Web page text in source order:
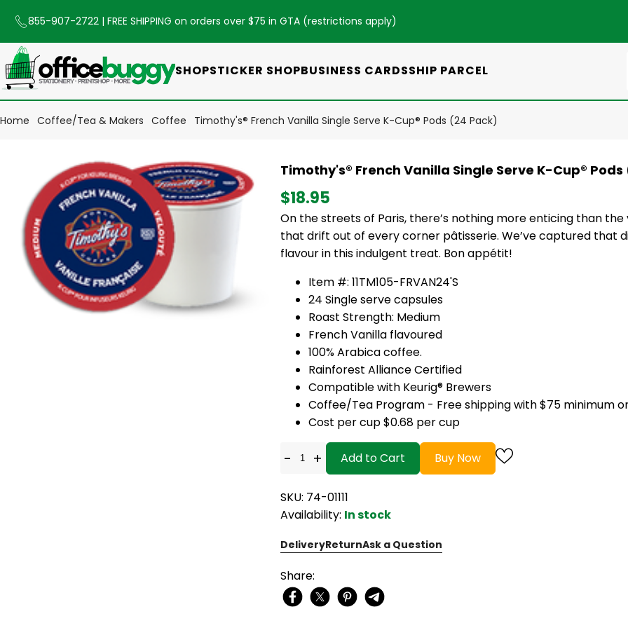
855-907-2722 | FREE SHIPPING on orders over $75 in GTA (restrictions apply)
SHOPSTICKER SHOPBUSINESS CARDSSHIP PARCEL
Home Coffee/Tea & Makers Coffee Timothy's® French Vanilla Single Serve K-Cup® Pods (24 Pack)
Timothy's® French Vanilla Single Serve K-Cup®
$18.95
On the streets of Paris, there’s nothing more enticing than
that drift out of every corner pâtisserie. We’ve captured that
flavour in this indulgent treat. Bon appétit!
Item #: 11TM105-FRVAN24'S
24 Single serve capsules
Roast Strength: Medium
French Vanilla flavoured
100% Arabica coffee.
Rainforest Alliance Certified
Compatible with Keurig® Brewers
Coffee/Tea Program - Free shipping with $75 minimum
Cost per cup $0.68 per cup
- + Add to Cart Buy Now
SKU: 74-01111
Availability: In stock
DeliveryReturnAsk a Question
Share: